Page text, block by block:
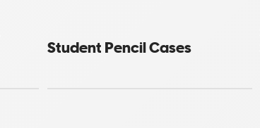
Student Pencil Cases